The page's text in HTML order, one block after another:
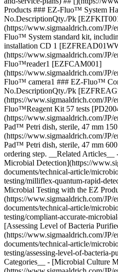
Products ### EZ-Fluo™ System
No.DescriptionQty./Pk
(https://www.sigmaaldrich.com/
Fluo™ System standard kit,
installation CD 1
(https://www.sigmaaldrich.com/JP/
Fluo™reader1 [EZFCAM001]
(https://www.sigmaaldrich.com/JP/
Fluo™ camera1 ### EZ-Fluo™
No.DescriptionQty./Pk
(https://www.sigmaaldrich.com/JP/
Fluo™Reagent Kit 57 tests
(https://www.sigmaaldrich.com/JP/
Pad™ Petri dish, sterile, 47 mm
(https://www.sigmaaldrich.com/JP/
Pad™ Petri dish, sterile, 47 mm
ordering step. __Related Articles__
Microbial Detection](https://
documents/technical-article/
testing/milliflex-quantum-rapid-
Microbial Testing with the EZ
(https://www.sigmaaldrich.com/JP/
documents/technical-article/
testing/compliant-accurate-
[Assessing Level of Bacteria
(https://www.sigmaaldrich.com/JP/
documents/technical-article/
testing/assessing-level-of-bacteria-
Categories__ - [Microbial Culture